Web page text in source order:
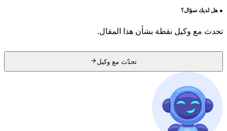
●هل لديك سؤال؟
تحدث مع وكيل نقطة بشأن هذا المقال.
تحدّث مع وكيل